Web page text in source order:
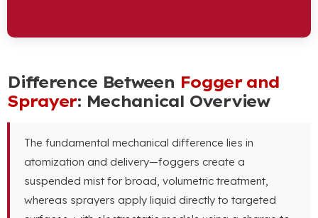
Difference Between Fogger and
Sprayer: Mechanical Overview
The fundamental mechanical difference lies in
atomization and delivery—foggers create a
suspended mist for broad, volumetric treatment,
whereas sprayers apply liquid directly to targeted